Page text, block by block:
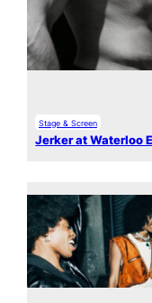
Stage & Screen
Jerker at Waterloo